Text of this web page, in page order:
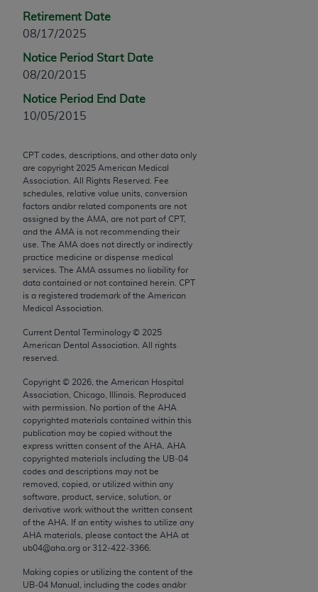
Retirement Date
08/17/2025
Notice Period Start Date
08/20/2015
Notice Period End Date
10/05/2015
CPT codes, descriptions, and other data only
are copyright 2025 American Medical
Association. All Rights Reserved. Fee
schedules, relative value units, conversion
factors and/or related components are not
assigned by the AMA, are not part of CPT,
and the AMA is not recommending their
use. The AMA does not directly or indirectly
practice medicine or dispense medical
services. The AMA assumes no liability for
data contained or not contained herein. CPT
is a registered trademark of the American
Medical Association.
Current Dental Terminology © 2025
American Dental Association. All rights
reserved.
Copyright © 2026 , the American Hospital
Association, Chicago, Illinois. Reproduced
with permission. No portion of the AHA
copyrighted materials contained within this
publication may be copied without the
express written consent of the AHA
AHA
copyrighted materials including the UB‐04
codes and descriptions may not be
removed, copied, or utilized within any
software, product, service, solution, or
derivative work without the written consent
of the AHA . If an entity wishes to utilize any
AHA materials, please contact the AHA at
ub04@aha.org or 312‐422‐3366.
Making copies or utilizing the content of the
UB‐04 Manual, including the codes and/or
Chicago, IL 60611-5885. U.S. Government rights to
bases and/or computer software and/or computer
software documentation are subject to the limited
rights restrictions of FAR 52.227-14 (December
2007) and/or subject to the restricted rights
and any applicable agency FAR Supplements, for
non-Department of Defense Federal procurements.
AMA Disclaimer of Warranties and Liabilities
CPT is provided “as is” without warranty of any
kind, either expressed or implied, including but not
limited to, the implied warranties of
merchantability and fitness for a particular
purpose. Fee schedules, relative value units,
not assigned by the AMA, are not part of CPT, and
the AMA is not recommending their use. The AMA
dispense medical services. The responsibility for
the content of the following materials is with CMS
and no endorsement by the AMA is intended or
implied. The AMA disclaims responsibility for any
consequences or liability attributable to or related
to any use, non-use, or interpretation of information
contained or not contained in the materials. This
Agreement will terminate upon notice if you violate
its terms. The AMA is a third party beneficiary to
this Agreement.
CMS Disclaimer